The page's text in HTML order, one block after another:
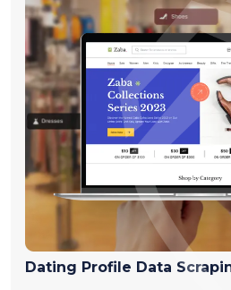
Dating Profile Data